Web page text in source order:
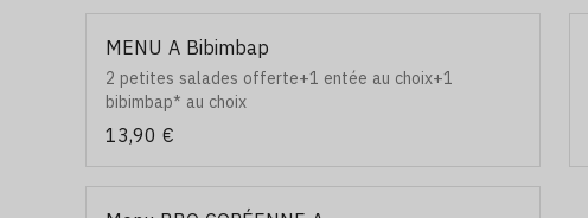
MENU A Bibimbap
2 petites salades offerte+1 entée au choix+1
bibimbap* au choix
13,90 €